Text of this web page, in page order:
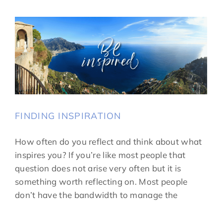
FINDING INSPIRATION
How often do you reflect and think about what
inspires you? If you’re like most people that
question does not arise very often but it is
something worth reflecting on. Most people
don’t have the bandwidth to manage the